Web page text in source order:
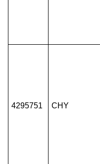
4295751 CHY